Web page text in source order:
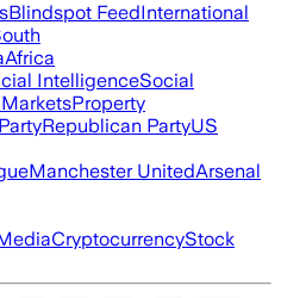
Blindspot FeedInternational
Africa
IntelligenceSocial
Property
Republican PartyUS
Manchester UnitedArsenal
CryptocurrencyStock